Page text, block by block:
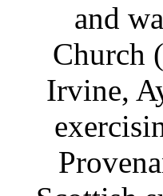
and
Church
Irvine,